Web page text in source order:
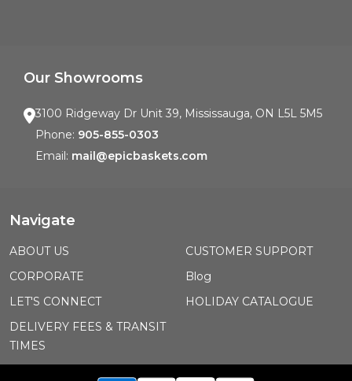
Our Showrooms
3100 Ridgeway Dr Unit 39, Mississauga, ON L5L 5M5
Phone: 905-855-0303
Email: mail@epicbaskets.com
Navigate
ABOUT US
CORPORATE
LET'S CONNECT
DELIVERY FEES & TRANSIT
TIMES
CUSTOMER SUPPORT
Blog
HOLIDAY CATALOGUE